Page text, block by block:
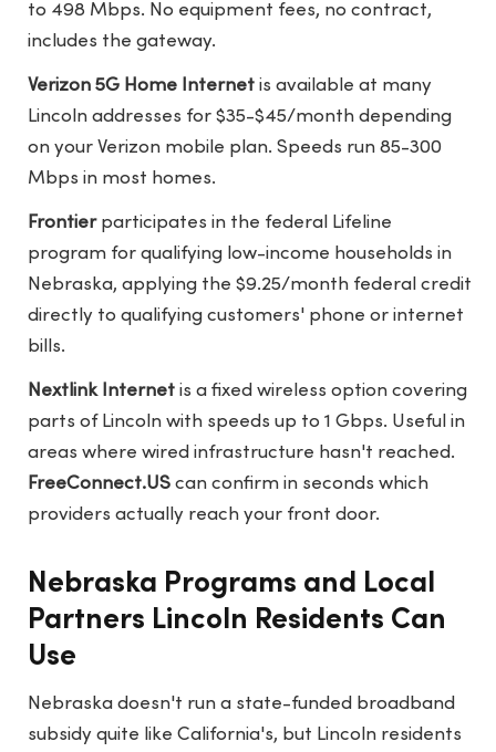
to 498 Mbps. No equipment fees, no contract,
includes the gateway.
Verizon 5G Home Internet is available at many
Lincoln addresses for $35-$45/month depending
on your Verizon mobile plan. Speeds run 85-300
Mbps in most homes.
Frontierparticipates in the federal Lifeline
program for qualifying low-income households in
Nebraska, applying the $9.25/month federal credit
directly to qualifying customers' phone or internet
bills.
Nextlink Internet is a fixed wireless option covering
parts of Lincoln with speeds up to 1 Gbps. Useful in
areas where wired infrastructure hasn't reached.
FreeConnect.US can confirm in seconds which
providers actually reach your front door.
Nebraska Programs and Local
Partners Lincoln Residents Can
Use
Nebraska doesn't run a state-funded broadband
subsidy quite like California's, but Lincoln residents